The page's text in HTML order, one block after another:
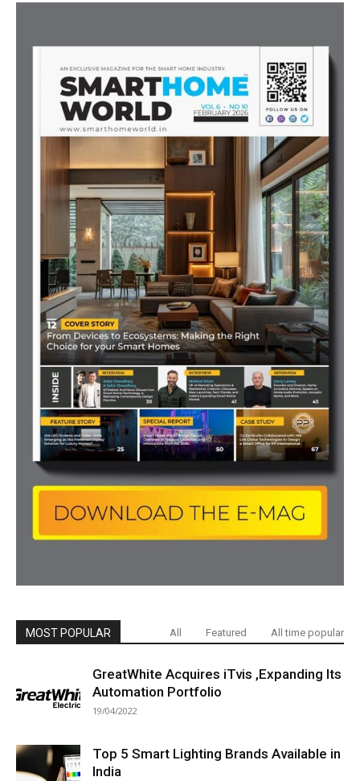
MOST POPULAR All Featured All time popular
GreatWhite Acquires iTvis ,Expanding Its
Automation Portfolio
19/04/2022
Top 5 Smart Lighting Brands Available in
India